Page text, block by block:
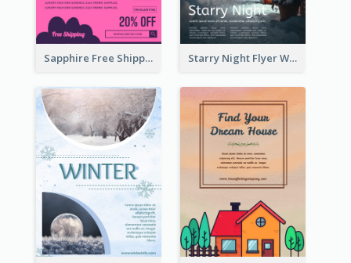
Sapphire Free Shipping Flyer Design Ideas Starry Night Flyer With Street View